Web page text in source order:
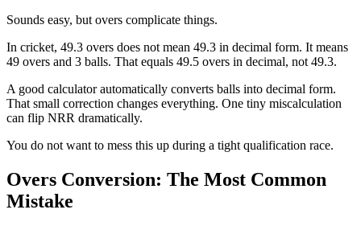
Sounds easy, but overs complicate things.
In cricket, 49.3 overs does not mean 49.3 in decimal form. It means
49 overs and 3 balls. That equals 49.5 overs in decimal, not 49.3.
A good calculator automatically converts balls into decimal form.
That small correction changes everything. One tiny miscalculation
can flip NRR dramatically.
You do not want to mess this up during a tight qualification race.
Overs Conversion: The Most Common
Mistake